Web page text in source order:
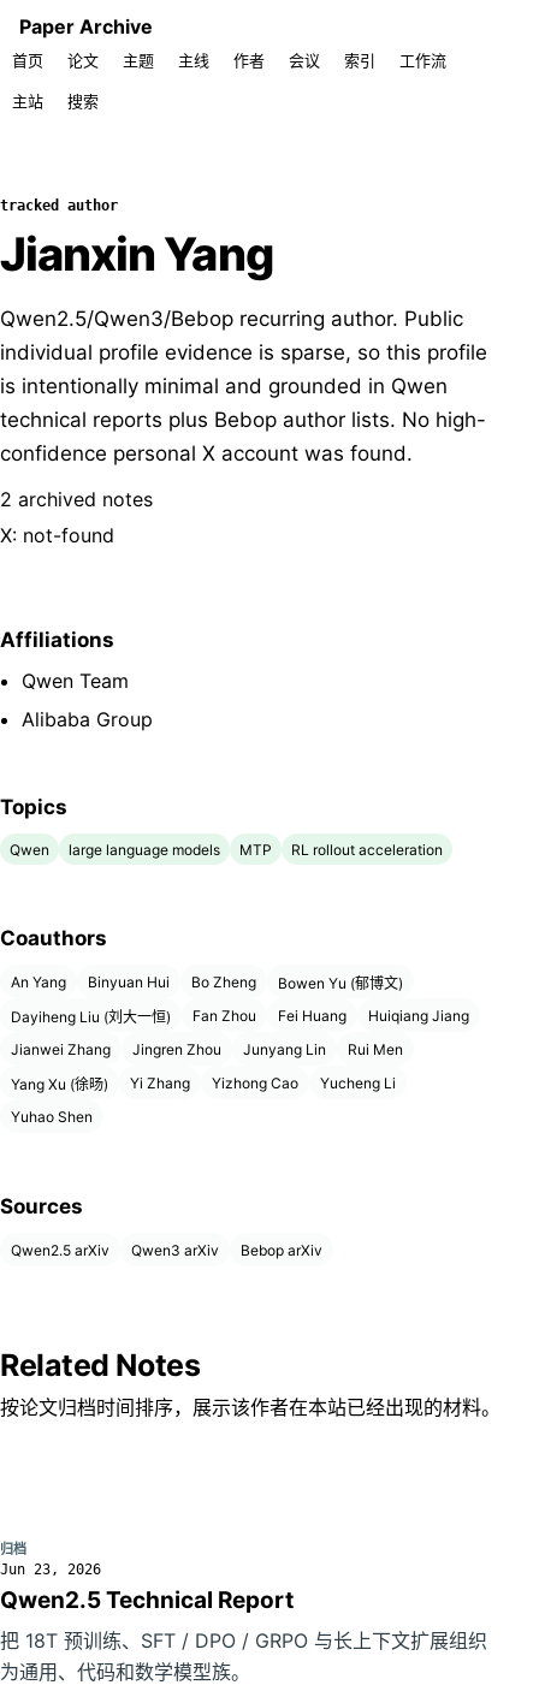
Paper Archive
首页 论文 主题 主线 作者 会议 索引 工作流
主站 搜索
tracked author
Jianxin Yang
Qwen2.5/Qwen3/Bebop recurring author. Public
individual profile evidence is sparse, so this profile
is intentionally minimal and grounded in Qwen
technical reports plus Bebop author lists. No high-
confidence personal X account was found.
2 archived notes
X: not-found
Affiliations
Qwen Team
Alibaba Group
Topics
Qwen large language models MTP RL rollout acceleration
Coauthors
An Yang Binyuan Hui Bo Zheng
Bowen Yu (郁博文)
Dayiheng Liu (刘大一恒)
Fan Zhou Fei Huang
Huiqiang Jiang
Jianwei Zhang
Jingren Zhou Junyang Lin
Rui Men
Yang Xu (徐旸)
Yi Zhang Yizhong Cao
Yucheng Li
Yuhao Shen
Sources
Qwen2.5 arXiv Qwen3 arXiv Bebop arXiv
Related Notes
按论文归档时间排序，展示该作者在本站已经出现的材料。
归档
Jun 23, 2026
Qwen2.5 Technical Report
把 18T 预训练、SFT / DPO / GRPO 与长上下文扩展组织
为通用、代码和数学模型族。